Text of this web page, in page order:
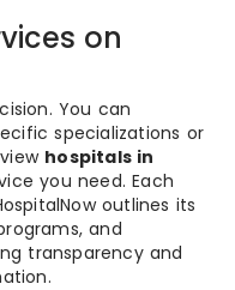
on
You can
specializations or
hospitals in
you need. Each
outlines its
and
transparency and